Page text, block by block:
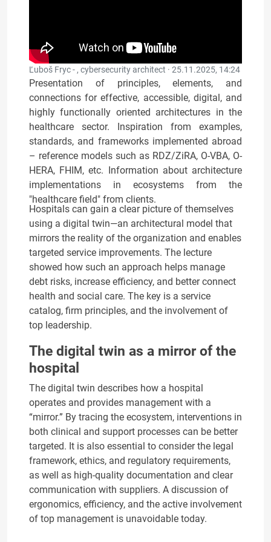
Ľuboš Fryc - , cybersecurity architect · 25.11.2025, 14:24
Presentation of principles, elements, and
connections for effective, accessible, digital, and
highly functionally oriented architectures in the
healthcare sector. Inspiration from examples,
standards, and frameworks implemented abroad
– reference models such as RDZ/ZiRA, O-VBA, O-
HERA, FHIM, etc. Information about architecture
implementations in ecosystems from the
"healthcare field" from clients.
Hospitals can gain a clear picture of themselves
using a digital twin—an architectural model that
mirrors the reality of the organization and enables
targeted service improvements. The lecture
showed how such an approach helps manage
debt risks, increase efficiency, and better connect
health and social care. The key is a service
catalog, firm principles, and the involvement of
top leadership.
The digital twin as a mirror of the
hospital
The digital twin describes how a hospital
operates and provides management with a
“mirror.” By tracing the ecosystem, interventions in
both clinical and support processes can be better
targeted. It is also essential to consider the legal
framework, ethics, and regulatory requirements,
as well as high-quality documentation and clear
communication with suppliers. A discussion of
ergonomics, efficiency, and the active involvement
of top management is unavoidable today.